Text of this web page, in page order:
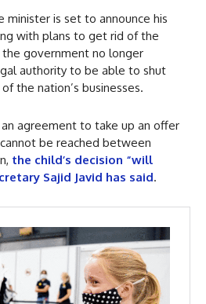
minister is set to announce his
with plans to get rid of the
government no longer
authority to be able to shut
the nation’s businesses.
agreement to take up an offer
be reached between
the child’s decision “will
Sajid Javid has said.